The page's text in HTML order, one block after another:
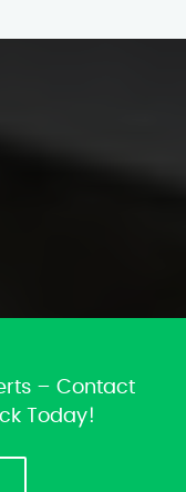
– Contact
Today!